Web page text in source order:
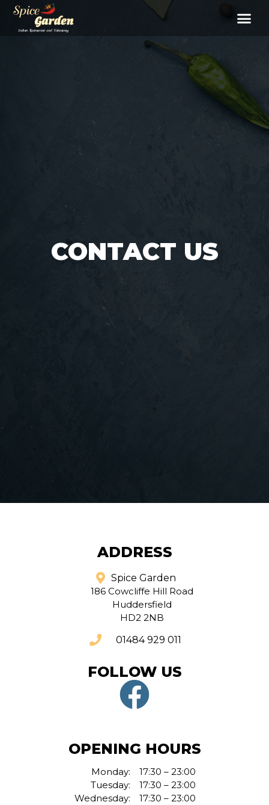
CONTACT US
ADDRESS
Spice Garden
186 Cowcliffe Hill Road
Huddersfield
HD2 2NB
01484 929 011
FOLLOW US
OPENING HOURS
Monday:
Tuesday:
Wednesday:
17:30 – 23:00
17:30 – 23:00
17:30 – 23:00